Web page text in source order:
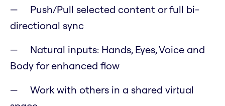
Push/Pull selected content or full bi-
directional sync
Natural inputs: Hands, Eyes, Voice and
Body for enhanced flow
Work with others in a shared virtual